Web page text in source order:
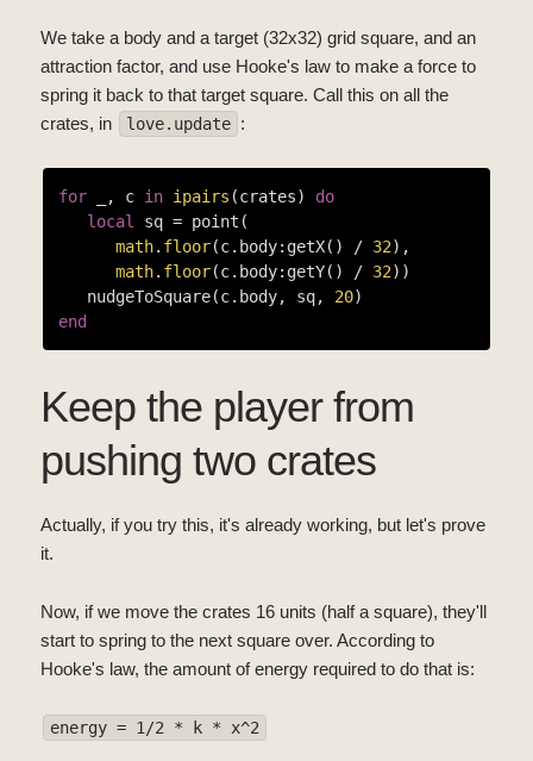
We take a body and a target (32x32) grid square, and an
attraction factor, and use Hooke's law to make a force to
spring it back to that target square. Call this on all the
crates, in
love.update :
for _, c in ipairs (crates) do
local
sq = point(
math. floor(c.body:getX() / 32),
math. floor(c.body:getY() / 32))
   nudgeToSquare(c.body, sq,
20
end
Keep the player from
pushing two crates
Actually, if you try this, it's already working, but let's prove
it.
Now, if we move the crates 16 units (half a square), they'll
start to spring to the next square over. According to
Hooke's law, the amount of energy required to do that is:
energy = 1/2 * k * x^2